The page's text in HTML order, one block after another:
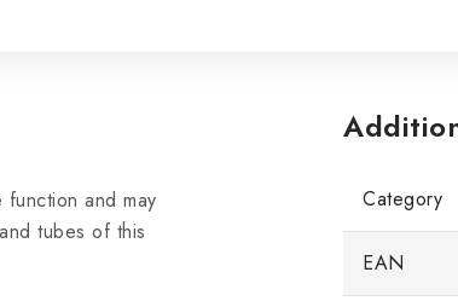
and may
tubes of this
Category
EAN